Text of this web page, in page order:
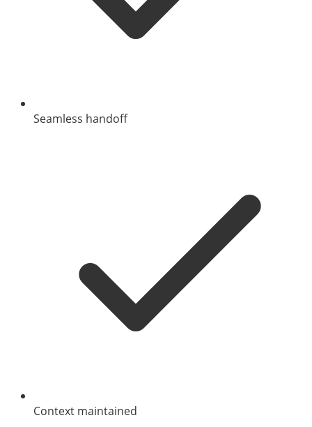
Seamless handoff
Context maintained